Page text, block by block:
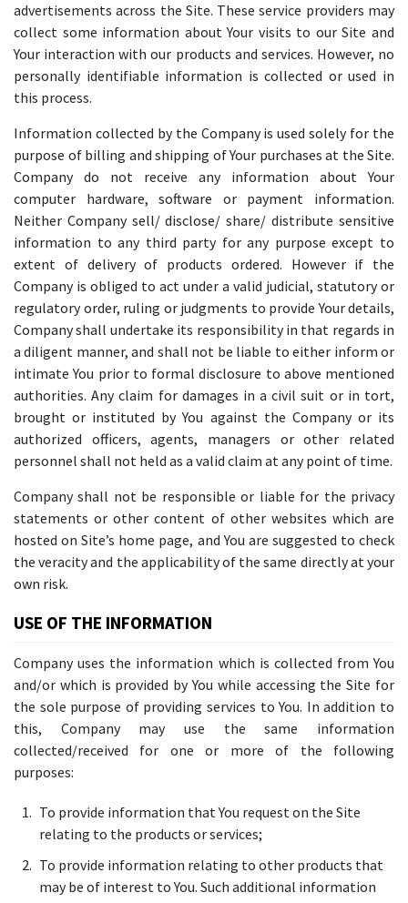
advertisements across the Site. These service providers may
collect some information about Your visits to our Site and
Your interaction with our products and services. However, no
personally identifiable information is collected or used in
this process.
Information collected by the Company is used solely for the
purpose of billing and shipping of Your purchases at the Site.
Company do not receive any information about Your
computer hardware, software or payment information.
Neither Company sell/ disclose/ share/ distribute sensitive
information to any third party for any purpose except to
extent of delivery of products ordered. However if the
Company is obliged to act under a valid judicial, statutory or
regulatory order, ruling or judgments to provide Your details,
Company shall undertake its responsibility in that regards in
a diligent manner, and shall not be liable to either inform or
intimate You prior to formal disclosure to above mentioned
authorities. Any claim for damages in a civil suit or in tort,
brought or instituted by You against the Company or its
authorized officers, agents, managers or other related
personnel shall not held as a valid claim at any point of time.
Company shall not be responsible or liable for the privacy
statements or other content of other websites which are
hosted on Site’s home page, and You are suggested to check
the veracity and the applicability of the same directly at your
own risk.
USE OF THE INFORMATION
Company uses the information which is collected from You
and/or which is provided by You while accessing the Site for
the sole purpose of providing services to You. In addition to
this, Company may use the same information
collected/received for one or more of the following
purposes:
To provide information that You request on the Site
relating to the products or services;
To provide information relating to other products that
may be of interest to You. Such additional information